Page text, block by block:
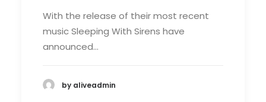
With the release of their most recent
music Sleeping With Sirens have
announced…
by aliveadmin